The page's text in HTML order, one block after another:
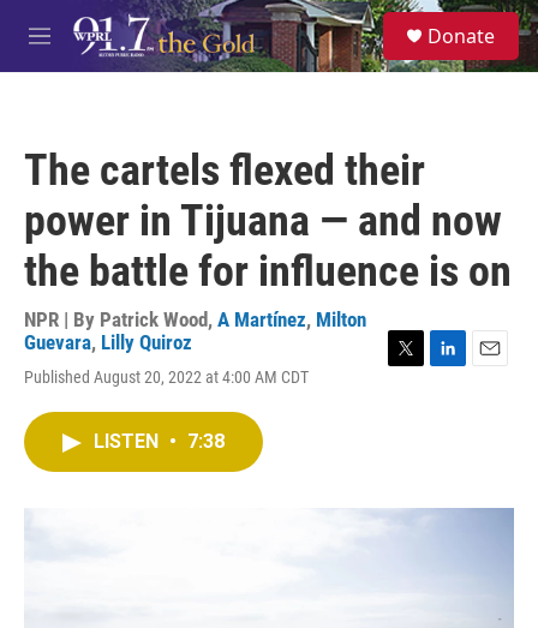
Skip to main content
M
e
S
e
a
Donate
The cartels flexed their
power in Tijuana — and now
the battle for influence is on
NPR | By Patrick Wood, A Martínez, Milton
Guevara, Lilly Quiroz
Published August 20, 2022 at 4:00 AM CDT
r
I
LISTEN • 7:38